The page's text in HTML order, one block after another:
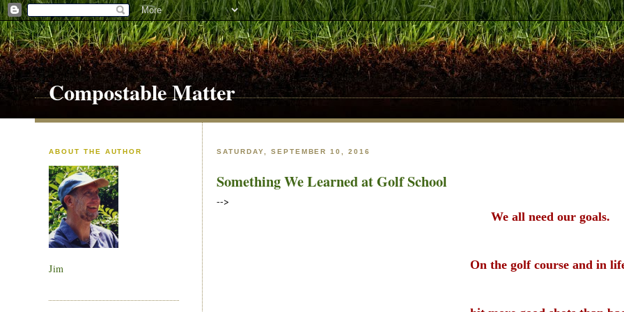
Compostable Matter
SATURDAY, SEPTEMBER 10, 2016
Something We Learned at Golf School
-->
We all need our goals.
On the golf course and in
ABOUT THE AUTHOR
Jim